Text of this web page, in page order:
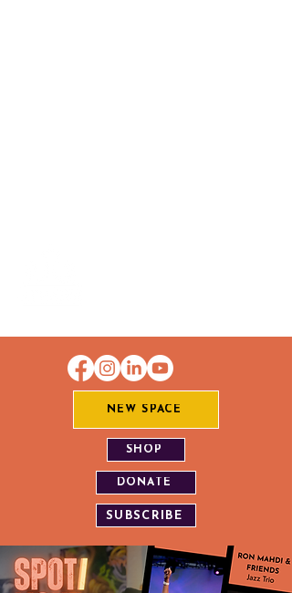
NEW SPACE
SHOP
DONATE
SUBSCRIBE